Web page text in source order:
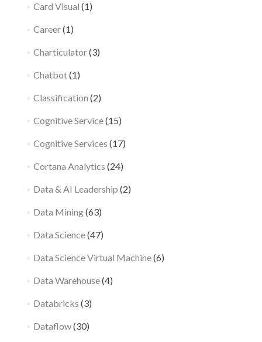
Card Visual (1)
Career(1)
Charticulator(3)
Chatbot(1)
Classification (2)
Cognitive Service(15)
Cognitive Services (17)
Cortana Analytics (24)
Data & AI Leadership (2)
Data Mining(63)
Data Science(47)
Data Science Virtual Machine(6)
Data Warehouse(4)
Databricks (3)
Dataflow(30)